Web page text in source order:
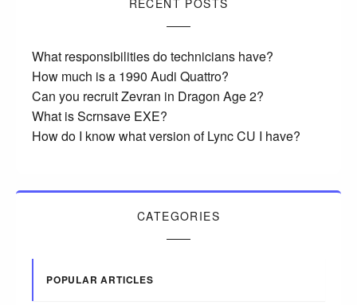
RECENT POSTS
What responsibilities do technicians have?
How much is a 1990 Audi Quattro?
Can you recruit Zevran in Dragon Age 2?
What is Scrnsave EXE?
How do I know what version of Lync CU I have?
CATEGORIES
POPULAR ARTICLES